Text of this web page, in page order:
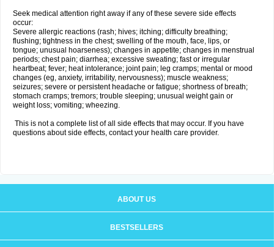
Seek medical attention right away if any of these severe side effects
occur:
Severe allergic reactions (rash; hives; itching; difficulty breathing;
flushing; tightness in the chest; swelling of the mouth, face, lips, or
tongue; unusual hoarseness); changes in appetite; changes in menstrual
periods; chest pain; diarrhea; excessive sweating; fast or irregular
heartbeat; fever; heat intolerance; joint pain; leg cramps; mental or mood
changes (eg, anxiety, irritability, nervousness); muscle weakness;
seizures; severe or persistent headache or fatigue; shortness of breath;
stomach cramps; tremors; trouble sleeping; unusual weight gain or
weight loss; vomiting; wheezing.
This is not a complete list of all side effects that may occur. If you have
questions about side effects, contact your health care provider.
ABOUT US
BESTSELLERS